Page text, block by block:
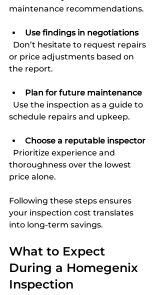
maintenance recommendations.
Use findings in negotiations
or price adjustments based on
the report.
Plan for future maintenance
schedule repairs and upkeep.
Choose a reputable inspector
thoroughness over the lowest
price alone.
Following these steps ensures
your inspection cost translates
into long-term savings.
What to Expect
During a Homegenix
Inspection